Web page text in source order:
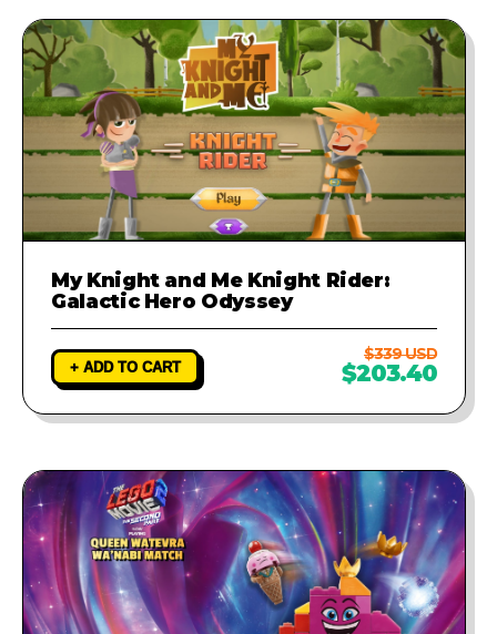
My Knight and Me Knight Rider:
Galactic Hero Odyssey
+ ADD TO CART
$339 USD
$203.40